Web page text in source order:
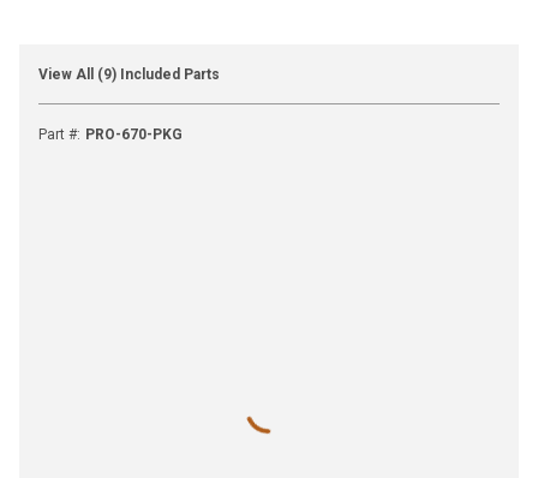
View All (9) Included Parts
Part #: PRO-670-PKG